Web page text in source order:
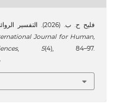
فليح ح. ب. (2026).
Journal for Human,
,5(4), 84–97.